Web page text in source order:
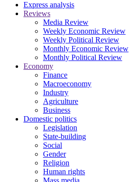
Express analysis
Reviews
Media Review
Weekly Economic Review
Weekly Political Review
Monthly Economic Review
Monthly Political Review
Economy
Finance
Macroeconomy
Industry
Agriculture
Business
Domestic politics
Legislation
State-building
Social
Gender
Religion
Human rights
Mass media